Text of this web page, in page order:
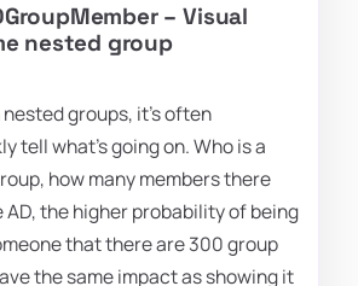
– Visual
nested group
groups, it's often
tell what's going on. Who is a
how many members there
AD, the higher probability of being
that there are 300 group
the same impact as showing it